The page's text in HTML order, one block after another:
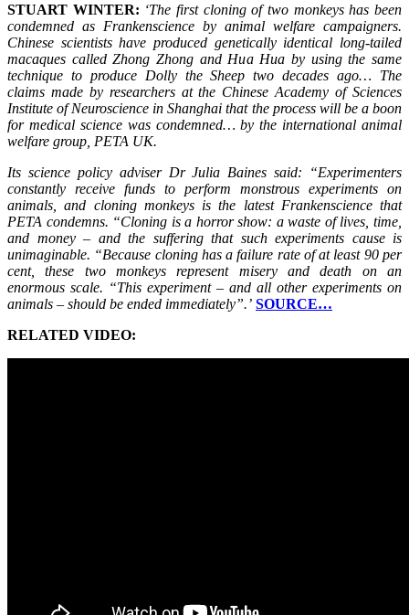
STUART WINTER: ‘The first cloning of two monkeys has been
condemned as Frankenscience by animal welfare campaigners.
Chinese scientists have produced genetically identical long-tailed
macaques called Zhong Zhong and Hua Hua by using the same
technique to produce Dolly the Sheep two decades ago… The
claims made by researchers at the Chinese Academy of Sciences
Institute of Neuroscience in Shanghai that the process will be a boon
for medical science was condemned… by the international animal
welfare group, PETA UK.
Its science policy adviser Dr Julia Baines said: “Experimenters
constantly receive funds to perform monstrous experiments on
animals, and cloning monkeys is the latest Frankenscience that
PETA condemns. “Cloning is a horror show: a waste of lives, time,
and money – and the suffering that such experiments cause is
unimaginable. “Because cloning has a failure rate of at least 90 per
cent, these two monkeys represent misery and death on an
enormous scale. “This experiment – and all other experiments on
animals – should be ended immediately”.’ SOURCE…
RELATED VIDEO: